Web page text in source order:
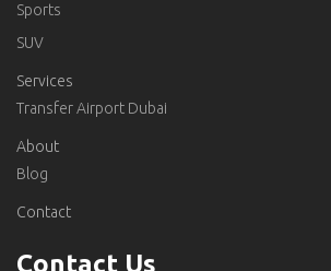
Sports
SUV
Services
Transfer Airport Dubai
About
Blog
Contact
Contact Us